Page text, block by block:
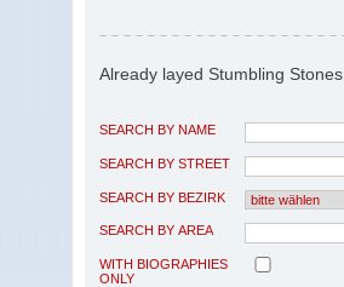
Already layed Stumbling Stones
SEARCH BY NAME
SEARCH BY STREET
SEARCH BY BEZIRK
SEARCH BY AREA
WITH BIOGRAPHIES
ONLY